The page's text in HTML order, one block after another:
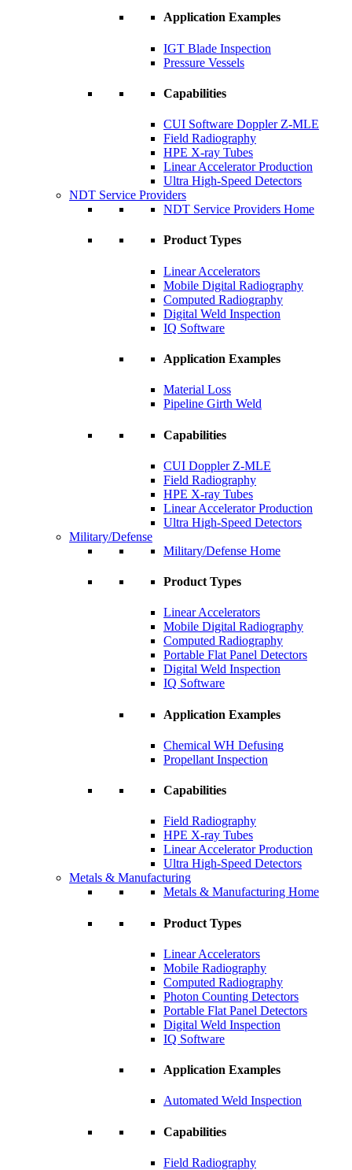
Application Examples
IGT Blade Inspection
Pressure Vessels
Capabilities
CUI Software Doppler Z-MLE
Field Radiography
HPE X-ray Tubes
Linear Accelerator Production
Ultra High-Speed Detectors
NDT Service Providers
NDT Service Providers Home
Product Types
Linear Accelerators
Mobile Digital Radiography
Computed Radiography
Digital Weld Inspection
IQ Software
Application Examples
Material Loss
Pipeline Girth Weld
Capabilities
CUI Doppler Z-MLE
Field Radiography
HPE X-ray Tubes
Linear Accelerator Production
Ultra High-Speed Detectors
Military/Defense
Military/Defense Home
Product Types
Linear Accelerators
Mobile Digital Radiography
Computed Radiography
Portable Flat Panel Detectors
Digital Weld Inspection
IQ Software
Application Examples
Chemical WH Defusing
Propellant Inspection
Capabilities
Field Radiography
HPE X-ray Tubes
Linear Accelerator Production
Ultra High-Speed Detectors
Metals & Manufacturing
Metals & Manufacturing Home
Product Types
Linear Accelerators
Mobile Radiography
Computed Radiography
Photon Counting Detectors
Portable Flat Panel Detectors
Digital Weld Inspection
IQ Software
Application Examples
Automated Weld Inspection
Capabilities
Field Radiography